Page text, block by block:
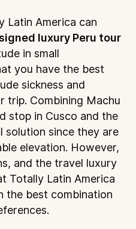
Latin America can
luxury Peru tour
in small
you have the best
sickness and
trip. Combining Machu
stop in Cusco and the
solution since they are
elevation. However,
and the travel luxury
Totally Latin America
the best combination